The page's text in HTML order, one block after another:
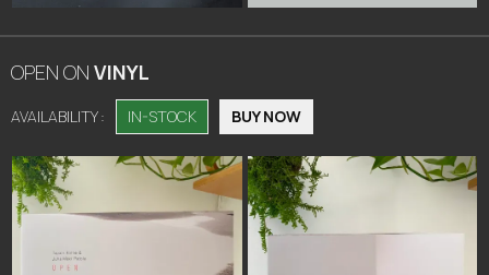
OPEN ON VINYL
AVAILABILITY : IN-STOCK BUY NOW